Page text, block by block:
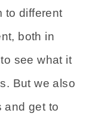
to different
both in
see what it
But we also
and get to